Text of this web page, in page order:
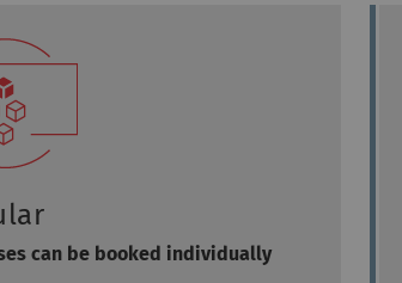
can be booked individually